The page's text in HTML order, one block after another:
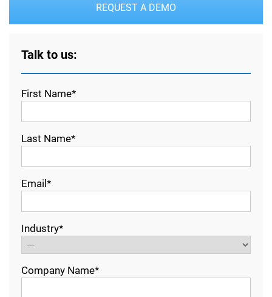
REQUEST A DEMO
Talk to us:
First Name*
Last Name*
Email*
Industry*
Company Name*